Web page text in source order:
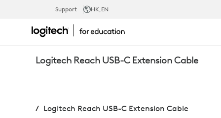
LOGITECH
REACH
USB-
Support HK,EN
Logitech Reach USB-C Extension Cable
Logitech Reach USB-C Extension Cable